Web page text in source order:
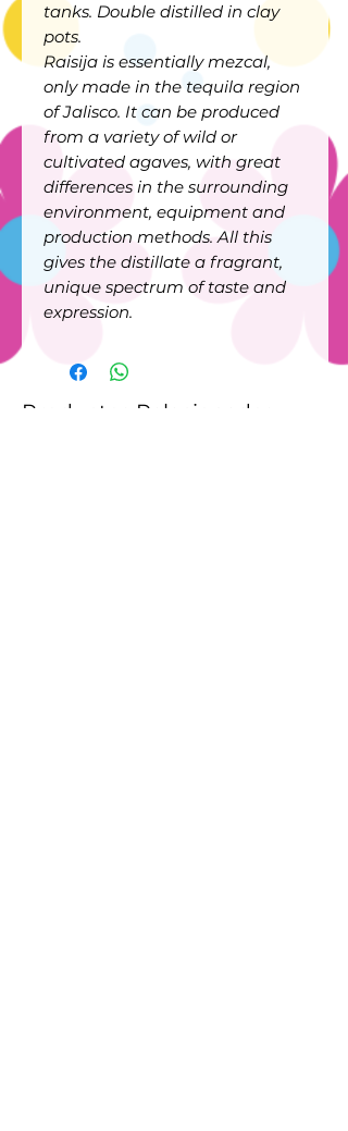
tanks. Double distilled in clay
pots.
Raisija is essentially mezcal,
only made in the tequila region
of Jalisco. It can be produced
from a variety of wild or
cultivated agaves, with great
differences in the surrounding
environment, equipment and
production methods. All this
gives the distillate a fragrant,
unique spectrum of taste and
expression.
Productos Relacionados